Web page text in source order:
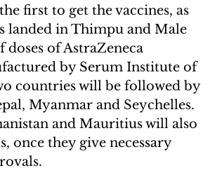
first to get the vaccines, as
landed in Thimpu and Male
of AstraZeneca
by Serum Institute of
countries will be followed by
Myanmar and Seychelles.
and Mauritius will also
once they give necessary